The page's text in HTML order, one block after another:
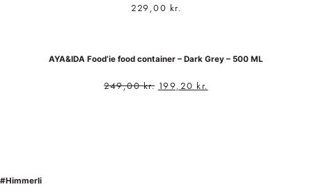
229,00 kr.
AYA&IDA Food’ie food container – Dark Grey – 500 ML
249,00kr. 199,20 kr.
#Himmerli